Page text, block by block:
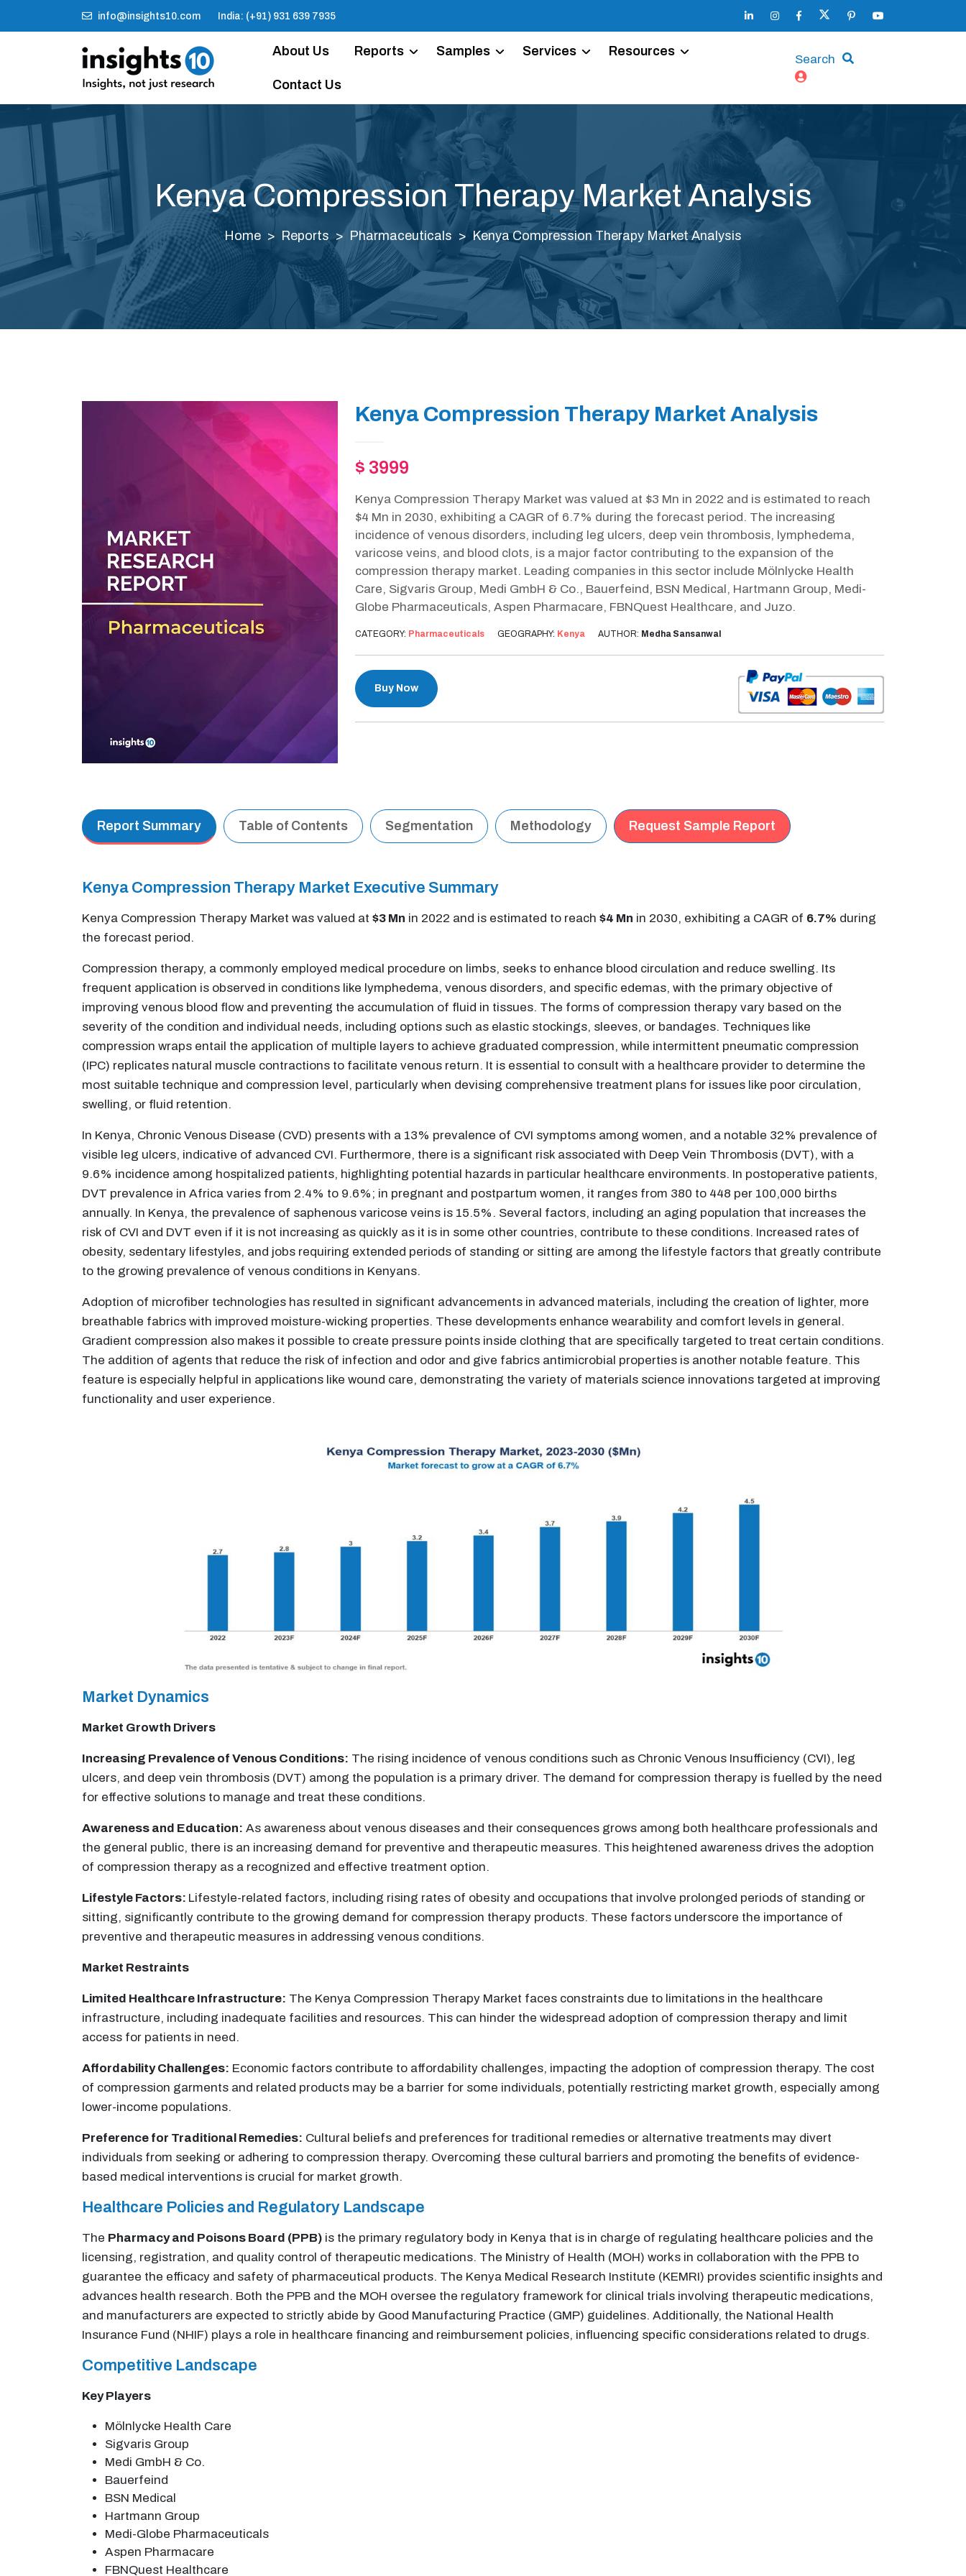
info@insights10.com India: (+91) 931 639 7935
About Us Reports Samples Services Resources
Contact Us
Search
Kenya Compression Therapy Market Analysis
Home Reports Pharmaceuticals Kenya Compression Therapy Market Analysis
Kenya Compression Therapy Market Analysis
$ 3999
Kenya Compression Therapy Market was valued at $3 Mn in 2022 and is estimated to reach
$4 Mn in 2030, exhibiting a CAGR of 6.7% during the forecast period. The increasing
incidence of venous disorders, including leg ulcers, deep vein thrombosis, lymphedema,
varicose veins, and blood clots, is a major factor contributing to the expansion of the
compression therapy market. Leading companies in this sector include Mölnlycke Health
Care, Sigvaris Group, Medi GmbH & Co., Bauerfeind, BSN Medical, Hartmann Group, Medi-
Globe Pharmaceuticals, Aspen Pharmacare, FBNQuest Healthcare, and Juzo.
CATEGORY: Pharmaceuticals GEOGRAPHY: Kenya AUTHOR: Medha Sansanwal
Buy Now
Report Summary Table of Contents Segmentation Methodology Request Sample Report
Kenya Compression Therapy Market Executive Summary
Kenya Compression Therapy Market was valued at $3 Mn in 2022 and is estimated to reach $4 Mn in 2030, exhibiting a CAGR of 6.7% during
the forecast period.
Compression therapy, a commonly employed medical procedure on limbs, seeks to enhance blood circulation and reduce swelling. Its
frequent application is observed in conditions like lymphedema, venous disorders, and specific edemas, with the primary objective of
improving venous blood flow and preventing the accumulation of fluid in tissues. The forms of compression therapy vary based on the
severity of the condition and individual needs, including options such as elastic stockings, sleeves, or bandages. Techniques like
compression wraps entail the application of multiple layers to achieve graduated compression, while intermittent pneumatic compression
(IPC) replicates natural muscle contractions to facilitate venous return. It is essential to consult with a healthcare provider to determine the
most suitable technique and compression level, particularly when devising comprehensive treatment plans for issues like poor circulation,
swelling, or fluid retention.
In Kenya, Chronic Venous Disease (CVD) presents with a 13% prevalence of CVI symptoms among women, and a notable 32% prevalence of
visible leg ulcers, indicative of advanced CVI. Furthermore, there is a significant risk associated with Deep Vein Thrombosis (DVT), with a
9.6% incidence among hospitalized patients, highlighting potential hazards in particular healthcare environments. In postoperative patients,
DVT prevalence in Africa varies from 2.4% to 9.6%; in pregnant and postpartum women, it ranges from 380 to 448 per 100,000 births
annually. In Kenya, the prevalence of saphenous varicose veins is 15.5%. Several factors, including an aging population that increases the
risk of CVI and DVT even if it is not increasing as quickly as it is in some other countries, contribute to these conditions. Increased rates of
obesity, sedentary lifestyles, and jobs requiring extended periods of standing or sitting are among the lifestyle factors that greatly contribute
to the growing prevalence of venous conditions in Kenyans.
Adoption of microfiber technologies has resulted in significant advancements in advanced materials, including the creation of lighter, more
breathable fabrics with improved moisture-wicking properties. These developments enhance wearability and comfort levels in general.
Gradient compression also makes it possible to create pressure points inside clothing that are specifically targeted to treat certain conditions.
The addition of agents that reduce the risk of infection and odor and give fabrics antimicrobial properties is another notable feature. This
feature is especially helpful in applications like wound care, demonstrating the variety of materials science innovations targeted at improving
functionality and user experience.
Market Dynamics
Market Growth Drivers
Increasing Prevalence of Venous Conditions: The rising incidence of venous conditions such as Chronic Venous Insufficiency (CVI), leg
ulcers, and deep vein thrombosis (DVT) among the population is a primary driver. The demand for compression therapy is fuelled by the need
for effective solutions to manage and treat these conditions.
Awareness and Education: As awareness about venous diseases and their consequences grows among both healthcare professionals and
the general public, there is an increasing demand for preventive and therapeutic measures. This heightened awareness drives the adoption
of compression therapy as a recognized and effective treatment option.
Lifestyle Factors: Lifestyle-related factors, including rising rates of obesity and occupations that involve prolonged periods of standing or
sitting, significantly contribute to the growing demand for compression therapy products. These factors underscore the importance of
preventive and therapeutic measures in addressing venous conditions.
Market Restraints
Limited Healthcare Infrastructure: The Kenya Compression Therapy Market faces constraints due to limitations in the healthcare
infrastructure, including inadequate facilities and resources. This can hinder the widespread adoption of compression therapy and limit
access for patients in need.
Affordability Challenges: Economic factors contribute to affordability challenges, impacting the adoption of compression therapy. The cost
of compression garments and related products may be a barrier for some individuals, potentially restricting market growth, especially among
lower-income populations.
Preference for Traditional Remedies: Cultural beliefs and preferences for traditional remedies or alternative treatments may divert
individuals from seeking or adhering to compression therapy. Overcoming these cultural barriers and promoting the benefits of evidence-
based medical interventions is crucial for market growth.
Healthcare Policies and Regulatory Landscape
The Pharmacy and Poisons Board (PPB) is the primary regulatory body in Kenya that is in charge of regulating healthcare policies and the
licensing, registration, and quality control of therapeutic medications. The Ministry of Health (MOH) works in collaboration with the PPB to
guarantee the efficacy and safety of pharmaceutical products. The Kenya Medical Research Institute (KEMRI) provides scientific insights and
advances health research. Both the PPB and the MOH oversee the regulatory framework for clinical trials involving therapeutic medications,
and manufacturers are expected to strictly abide by Good Manufacturing Practice (GMP) guidelines. Additionally, the National Health
Insurance Fund (NHIF) plays a role in healthcare financing and reimbursement policies, influencing specific considerations related to drugs.
Competitive Landscape
Key Players
Mölnlycke Health Care
Sigvaris Group
Medi GmbH & Co.
Bauerfeind
BSN Medical
Hartmann Group
Medi-Globe Pharmaceuticals
Aspen Pharmacare
FBNQuest Healthcare